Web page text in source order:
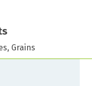
Grains